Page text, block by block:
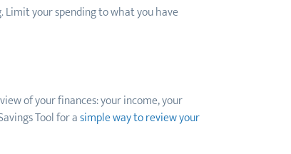
your spending to what you have
of your finances: your income, your
Tool for asimple way to review your